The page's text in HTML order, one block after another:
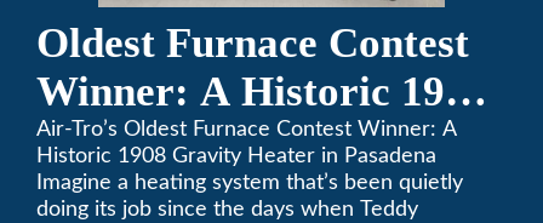
Oldest Furnace Contest
Winner: A Historic 1908
Gravity Heater in
Pasadena
Air-Tro’s Oldest Furnace Contest Winner: A
Historic 1908 Gravity Heater in Pasadena
Imagine a heating system that’s been quietly
doing its job since the days when Teddy